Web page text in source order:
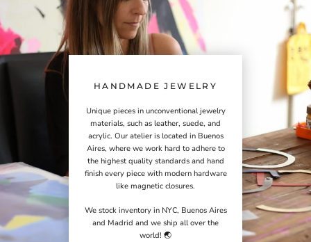
HANDMADE JEWELRY
Unique pieces in unconventional jewelry
materials, such as leather, suede, and
acrylic. Our atelier is located in Buenos
Aires, where we work hard to adhere to
the highest quality standards and hand
finish every piece with modern hardware
like magnetic closures.
We stock inventory in NYC, Buenos Aires
and Madrid and we ship all over the
world! 🌏